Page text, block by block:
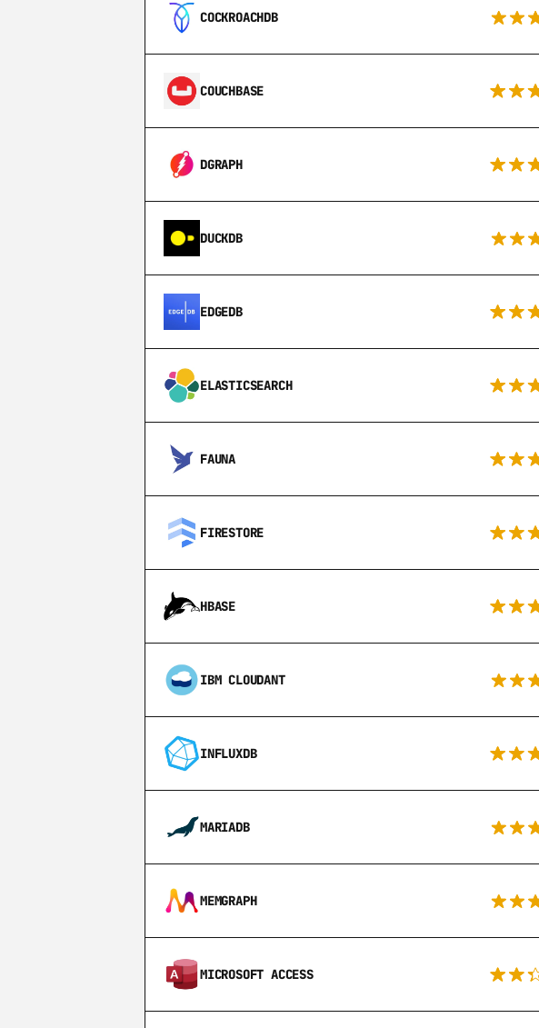
COCKROACHDB
COUCHBASE
DGRAPH
DUCKDB
EDGEDB
ELASTICSEARCH
FAUNA
FIRESTORE
HBASE
IBM CLOUDANT
INFLUXDB
MARIADB
MEMGRAPH
MICROSOFT ACCESS